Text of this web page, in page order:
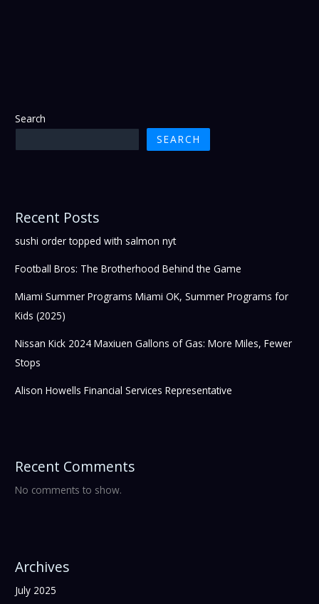
Search
SEARCH
Recent Posts
sushi order topped with salmon nyt
Football Bros: The Brotherhood Behind the Game
Miami Summer Programs Miami OK, Summer Programs for
Kids (2025)
Nissan Kick 2024 Maxiuen Gallons of Gas: More Miles, Fewer
Stops
Alison Howells Financial Services Representative
Recent Comments
No comments to show.
Archives
July 2025